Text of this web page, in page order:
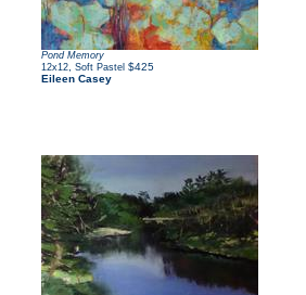
Pond Memory
12x12 Soft Pastel $425
Eileen Casey